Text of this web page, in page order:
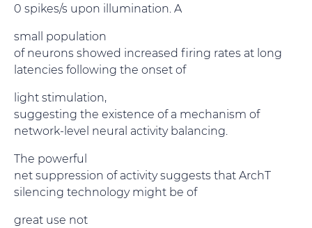
0 spikes/s upon illumination. A
small population
of neurons showed increased firing rates at long
latencies following the onset of
light stimulation,
suggesting the existence of a mechanism of
network-level neural activity balancing.
The powerful
net suppression of activity suggests that ArchT
silencing technology might be of
great use not